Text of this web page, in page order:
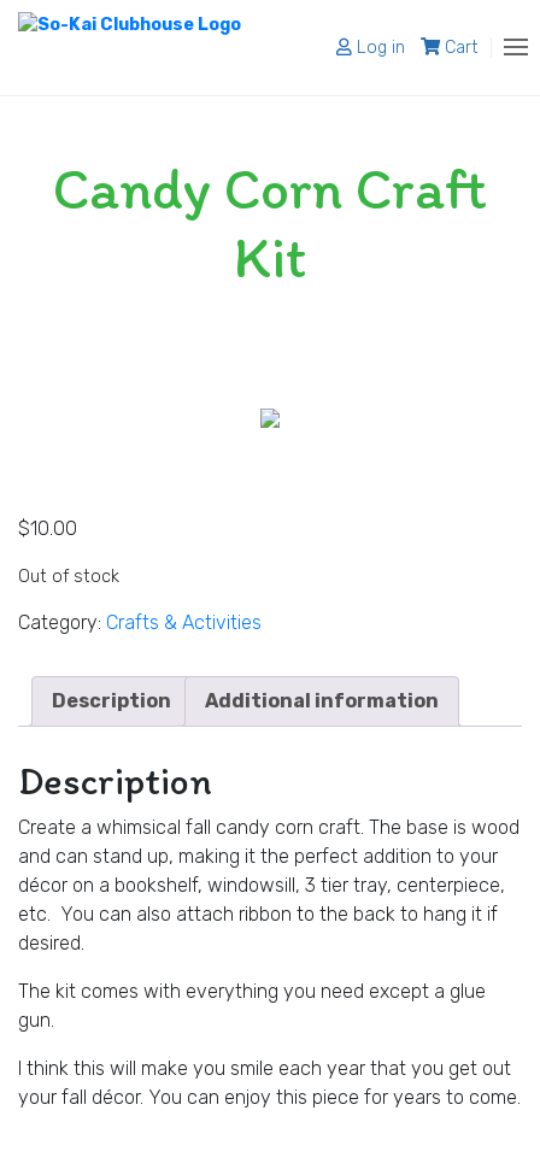
Log in Cart
Candy Corn Craft
Kit
$10.00
Out of stock
Category: Crafts & Activities
Description Additional information
Description
Create a whimsical fall candy corn craft. The base is wood
and can stand up, making it the perfect addition to your
décor on a bookshelf, windowsill, 3 tier tray, centerpiece,
etc. You can also attach ribbon to the back to hang it if
desired.
The kit comes with everything you need except a glue
gun.
I think this will make you smile each year that you get out
your fall décor. You can enjoy this piece for years to come.
Programs
Shop